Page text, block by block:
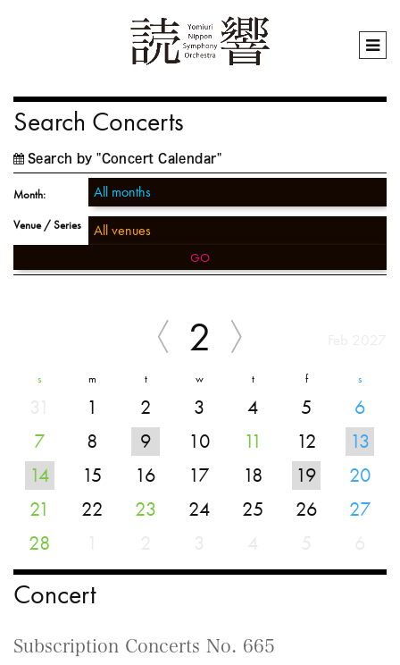
Search Concerts
Search by "Concert Calendar"
Month:
Venue / Series
GO
2
s m t w t f s
1 2 3 4 5
6
7
8 9 10 11 12
13
14
15 16 17 18 19
20
21
22 23 24 25 26
27
28
Concert
Subscription Concerts No. 665